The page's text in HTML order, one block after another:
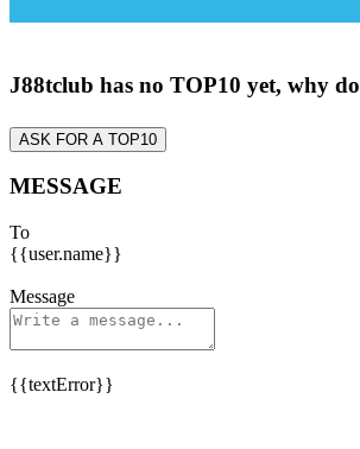
J88tclub has no TOP10 yet, why
ASK FOR A TOP10
MESSAGE
To
{{user.name}}
Message
{{textError}}